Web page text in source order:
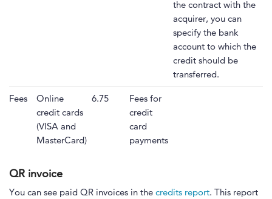
the contract with the
acquirer, you can
specify the bank
account to which the
credit should be
transferred.
Fees
Online
credit cards
(VISA and
MasterCard)
6.75
Fees for
credit
card
payments
QR invoice
You can see paid QR invoices in the credits report. This report